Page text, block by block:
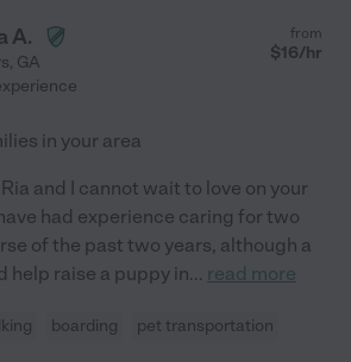
A.
, GA
from
$16/hr
in your area
and I cannot wait to love on your
had experience caring for two
of the past two years, although a
help raise a puppy in... read more
boarding pet transportation